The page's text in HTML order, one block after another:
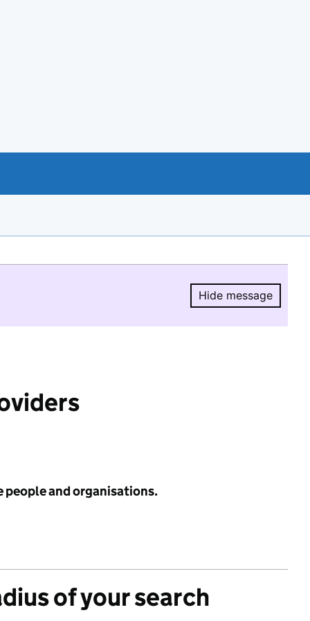
Hide message
Hide
people and organisations.
of your search